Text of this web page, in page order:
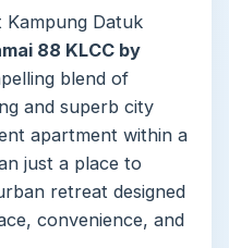
Kampung Datuk
88 KLCC by
blend of
and superb city
apartment within a
just a place to
retreat designed
convenience, and